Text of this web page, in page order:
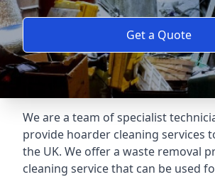
Get a Quote
We are a team of specialist
provide hoarder cleaning services
the UK. We offer a waste removal
cleaning service that can be used